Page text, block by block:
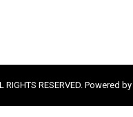
RESERVED. Powered by